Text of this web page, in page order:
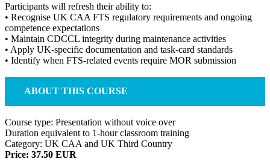
Participants will refresh their ability to:
• Recognise UK CAA FTS regulatory requirements and ongoing
competence expectations
• Maintain CDCCL integrity during maintenance activities
• Apply UK-specific documentation and task-card standards
• Identify when FTS-related events require MOR submission
ABOUT THIS COURSE
Course type: Presentation without voice over
Duration equivalent to 1-hour classroom training
Category: UK CAA and UK Third Country
Price: 37.50 EUR